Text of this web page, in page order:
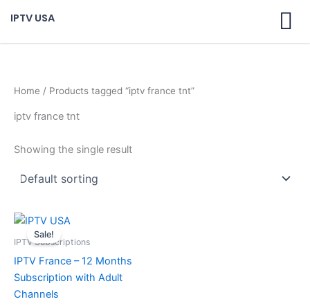
content
IPTV USA
Home / Products tagged “iptv france tnt”
iptv france tnt
Showing the single result
Sale!
IPTV Subscriptions
IPTV France – 12 Months
Subscription with Adult
Channels
Original
price
was:
is: